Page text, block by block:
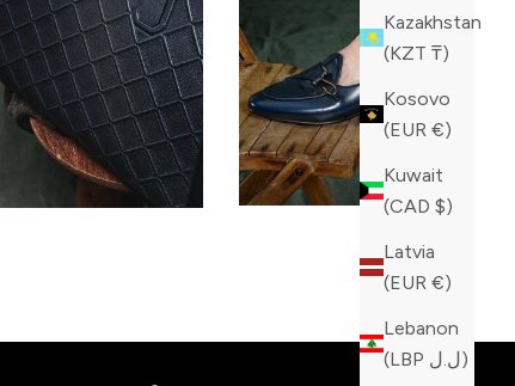
Kazakhstan
(KZT ₸)
Kosovo
(EUR €)
Kuwait
(CAD $)
Latvia
(EUR €)
Lebanon
(LBP ل.ل)